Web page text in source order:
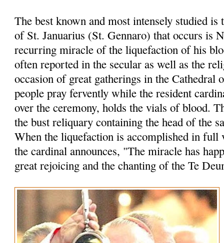
The best known and most intensely studied
of St. Januarius (St. Gennaro) that occurs is
recurring miracle of the liquefaction of his
often reported in the secular as well as the
occasion of great gatherings in the Cathedral
people pray fervently while the resident
over the ceremony, holds the vials of blood.
the bust reliquary containing the head of the
When the liquefaction is accomplished in full
the cardinal announces, "The miracle has
great rejoicing and the chanting of the Te